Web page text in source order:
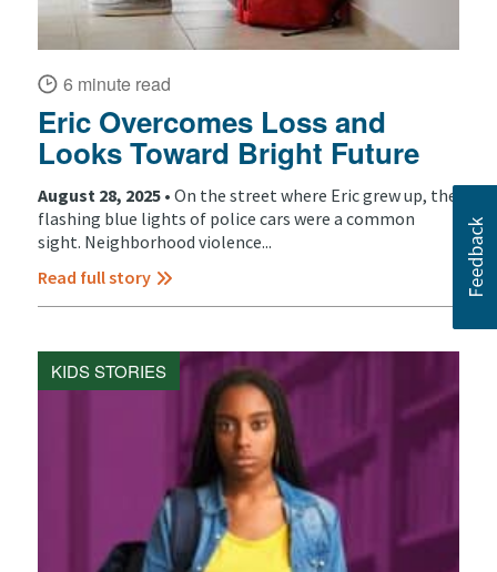
6 minute read
Eric Overcomes Loss and
Looks Toward Bright Future
August 28, 2025 • On the street where Eric grew up, the
flashing blue lights of police cars were a common
sight. Neighborhood violence...
Read full story
KIDS STORIES